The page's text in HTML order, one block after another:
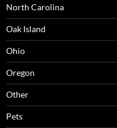
North Carolina
Oak Island
Ohio
Oregon
Other
Pets